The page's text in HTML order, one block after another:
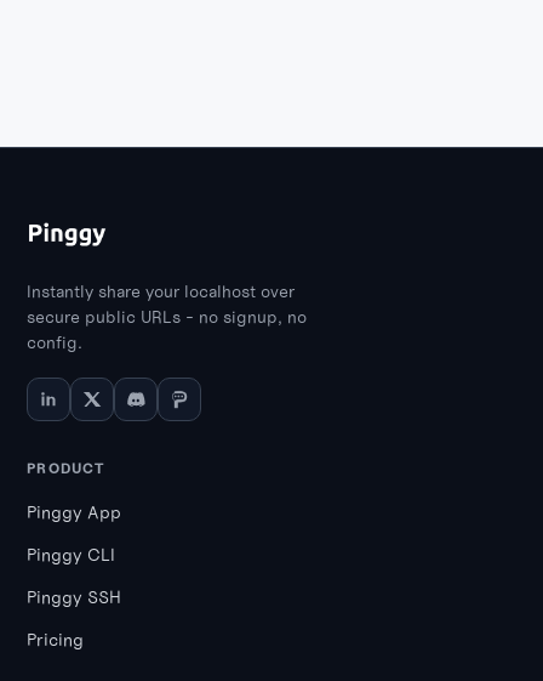
Instantly share your localhost over
secure public URLs - no signup, no
config.
PRODUCT
Pinggy App
Pinggy CLI
Pinggy SSH
Pricing